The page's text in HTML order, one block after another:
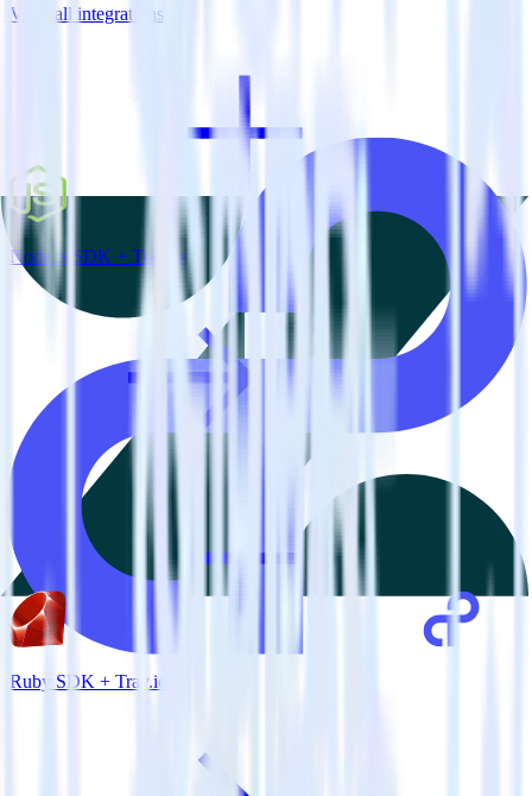
View all integrations
Node.js SDK + Tray.io
Ruby SDK + Tray.io